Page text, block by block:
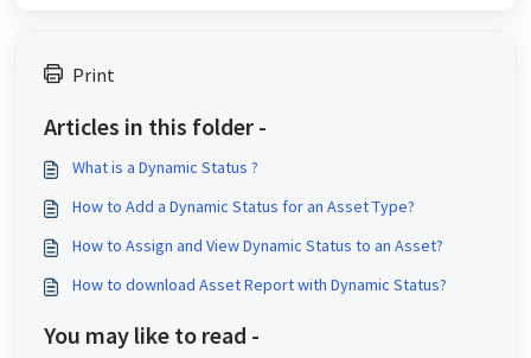
Print
Articles in this folder -
What is a Dynamic Status ?
How to Add a Dynamic Status for an Asset Type?
How to Assign and View Dynamic Status to an Asset?
How to download Asset Report with Dynamic Status?
You may like to read -